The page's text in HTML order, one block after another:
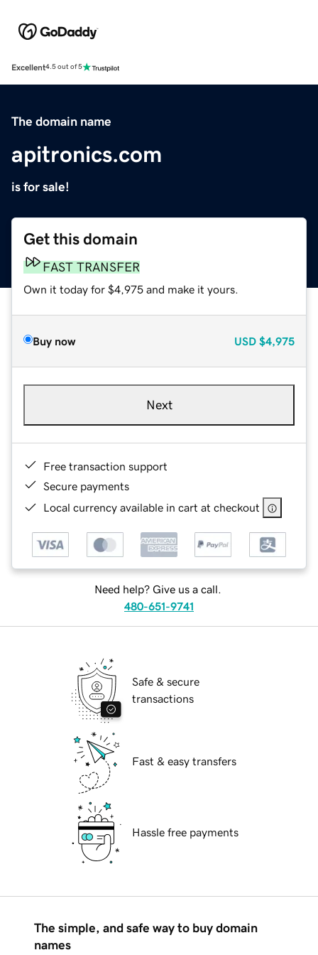
Excellent4.5 out of 5
The domain name
apitronics.com
is for sale!
Get this domain
FAST TRANSFER
Own it today for $4,975 and make it yours.
Buy now USD $4,975
Next
Free transaction support
Secure payments
Local currency available in cart at checkout
Need help? Give us a call.
480-651-9741
Safe & secure
transactions
Fast & easy transfers
Hassle free payments
The simple, and safe way to buy domain
names